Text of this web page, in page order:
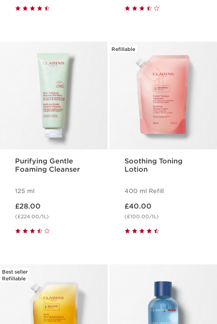
Purifying Gentle
Foaming Cleanser
125 ml
£28.00
(£224.00/1L)
Refillable
Soothing Toning
Lotion
400 ml Refill
£40.00
(£100.00/1L)
Best seller
Refillable